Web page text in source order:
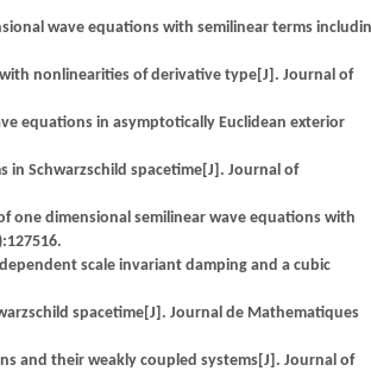
wave equations with semilinear terms
with nonlinearities of derivative type[J]. Journal of
equations in asymptotically Euclidean exterior
in Schwarzschild spacetime[J]. Journal of
one dimensional semilinear wave equations with
scale invariant damping and a cubic
spacetime[J]. Journal de Mathematiques
and their weakly coupled systems[J]. Journal of